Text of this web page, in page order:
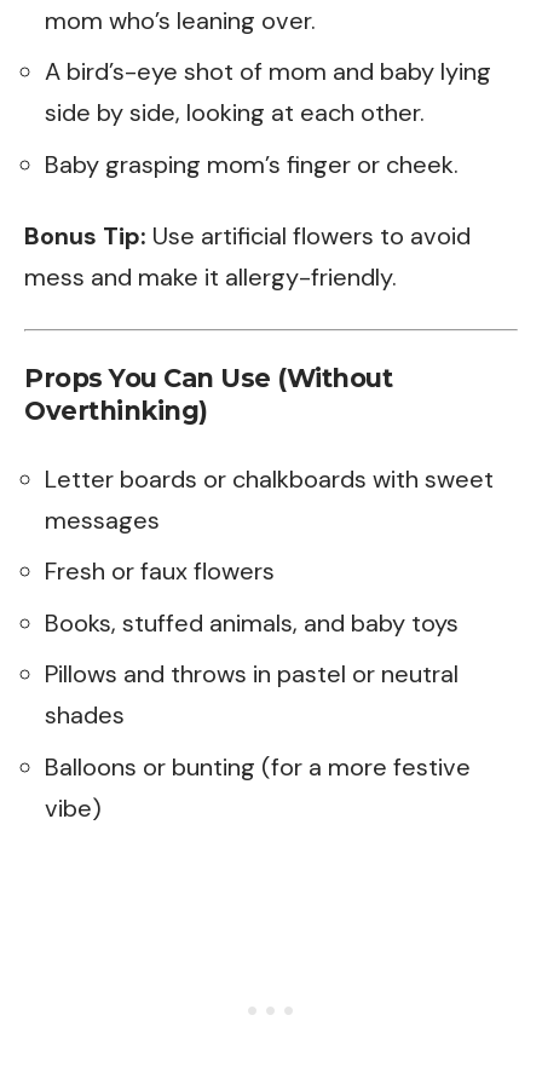
mom who’s leaning over.
A bird’s-eye shot of mom and baby lying
side by side, looking at each other.
Baby grasping mom’s finger or cheek.
Bonus Tip: Use artificial flowers to avoid
mess and make it allergy-friendly.
Props You Can Use (Without
Overthinking)
Letter boards or chalkboards with sweet
messages
Fresh or faux flowers
Books, stuffed animals, and baby toys
Pillows and throws in pastel or neutral
shades
Balloons or bunting (for a more festive
vibe)